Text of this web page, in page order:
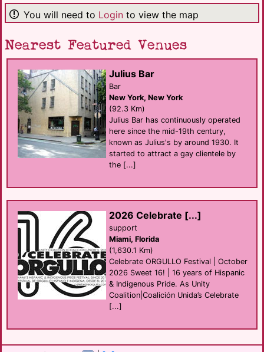
You will need to Login to view the map
Nearest Featured Venues
Julius Bar
Bar
New York, New York
(92.3 Km)
Julius Bar has continuously operated
here since the mid-19th century,
known as Julius's by around 1930. It
started to attract a gay clientele by
the [...]
2026 Celebrate [...]
support
Miami, Florida
(1,630.1 Km)
Celebrate ORGULLO Festival | October
2026 Sweet 16! | 16 years of Hispanic
& Indigenous Pride. As Unity
Coalition|Coalición Unida’s Celebrate
[...]